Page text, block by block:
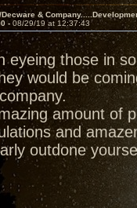
&
- 08/29/19 at 12:37:43
eyeing those in
would be
amount of
and
outdone